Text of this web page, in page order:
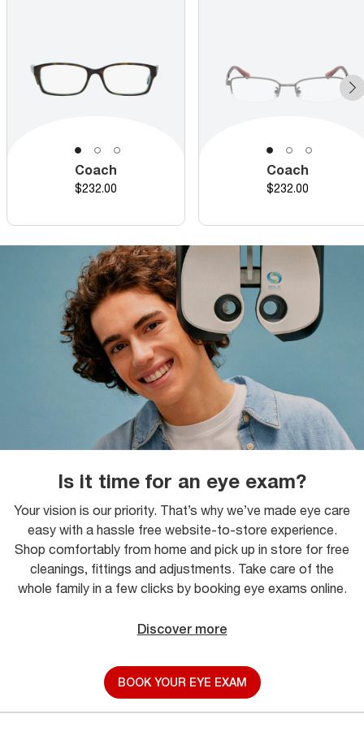
Coach
Price
$232.00
Coach
Price
$232.00
Is it time for an eye exam?
Your vision is our priority. That’s why we’ve made eye care
easy with a hassle free website-to-store experience.
Shop comfortably from home and pick up in store for free
cleanings, fittings and adjustments. Take care of the
whole family in a few clicks by booking eye exams online.
Discover more
BOOK YOUR EYE EXAM